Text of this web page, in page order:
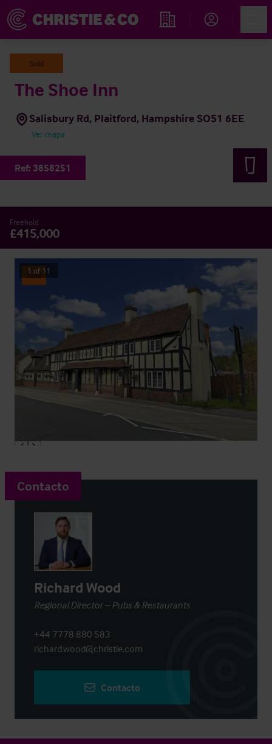
Propiedades
Sold
The Shoe Inn
Salisbury Rd, Plaitford, Hampshire SO51 6EE
Ver mapa
Ref: 3858251
Freehold
£415,000
Sold
1 of 11
Contacto
Richard Wood
Regional Director – Pubs & Restaurants
+44 7778 880 583
richard.wood@christie.com
Contacto